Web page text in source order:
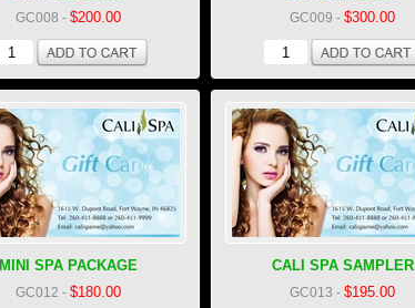
GC008 - $200.00 GC009 - $300.00
MINI SPA PACKAGE
GC012 - $180.00
CALI SPA SAMPLER
GC013 - $195.00